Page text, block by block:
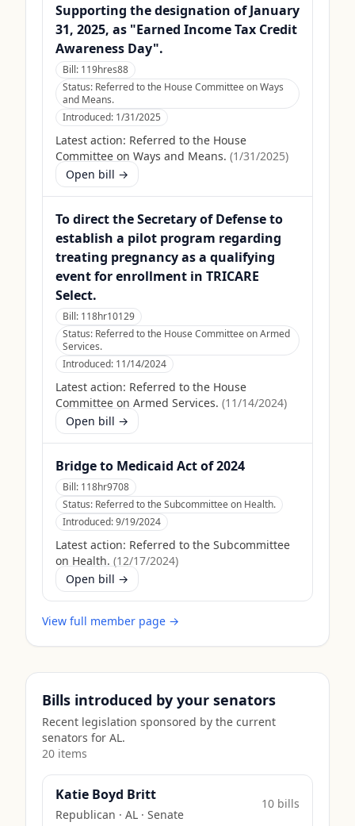
Supporting the designation of January
31, 2025, as "Earned Income Tax Credit
Awareness Day".
Bill: 119hres88
Status: Referred to the House Committee on Ways
and Means.
Introduced: 1/31/2025
Latest action: Referred to the House
Committee on Ways and Means. (1/31/2025)
Open bill →
To direct the Secretary of Defense to
establish a pilot program regarding
treating pregnancy as a qualifying
event for enrollment in TRICARE
Select.
Bill: 118hr10129
Status: Referred to the House Committee on Armed
Services.
Introduced: 11/14/2024
Latest action: Referred to the House
Committee on Armed Services. (11/14/2024)
Open bill →
Bridge to Medicaid Act of 2024
Bill: 118hr9708
Status: Referred to the Subcommittee on Health.
Introduced:9/19/2024
Latest action: Referred to the Subcommittee
on Health. (12/17/2024)
Open bill →
View full member page →
Bills introduced by your senators
Recent legislation sponsored by the current
senators for AL.
20 items
Katie Boyd Britt
Republican · AL · Senate
10 bills